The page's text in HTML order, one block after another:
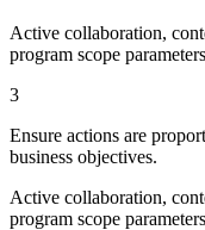
Active collaboration,
program scope
3
Ensure actions are
business objectives.
Active collaboration,
program scope